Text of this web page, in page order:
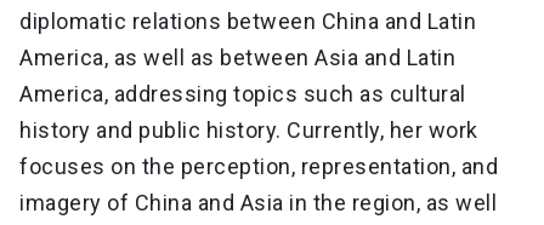
diplomatic relations between China and Latin
America, as well as between Asia and Latin
America, addressing topics such as cultural
history and public history. Currently, her work
focuses on the perception, representation, and
imagery of China and Asia in the region, as well